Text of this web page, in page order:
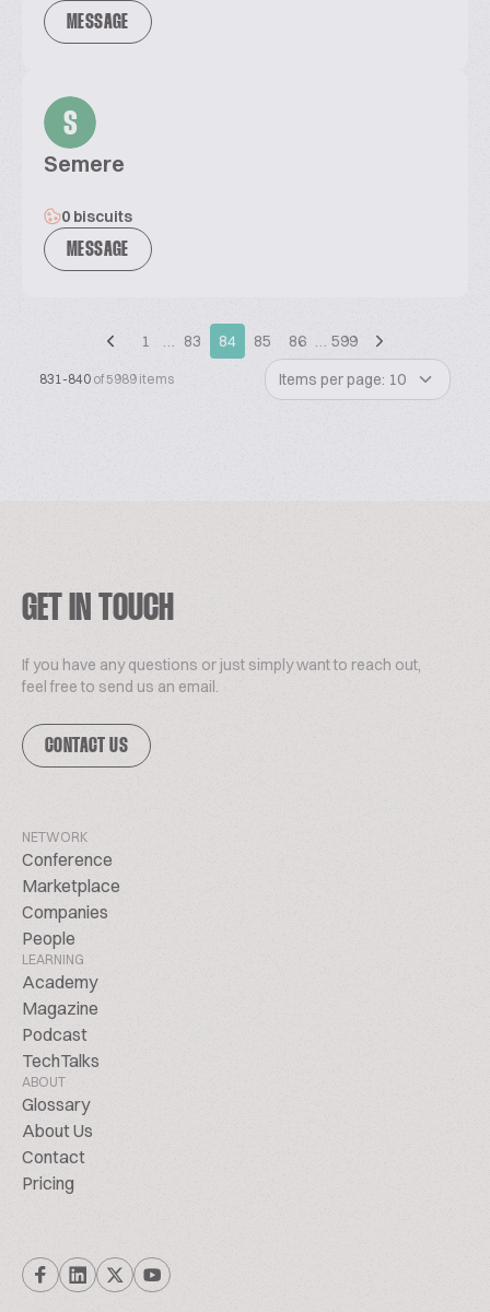
MESSAGE
S
Semere
0 biscuits
MESSAGE
1 … 83 84 85 86 … 599
831-840 of 5989 items Items per page: 10
GET IN TOUCH
If you have any questions or just simply want to reach out,
feel free to send us an email.
CONTACT US
NETWORK
Conference
Marketplace
Companies
People
LEARNING
Academy
Magazine
Podcast
TechTalks
ABOUT
Glossary
About Us
Contact
Pricing